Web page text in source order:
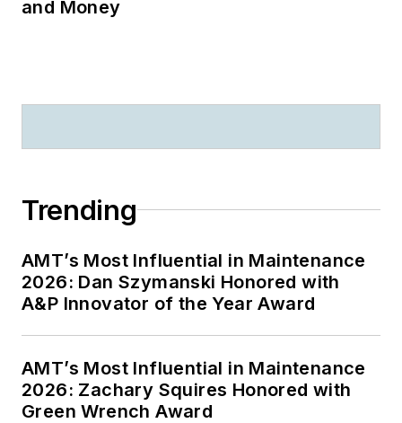
and Money
Trending
AMT’s Most Influential in Maintenance
2026: Dan Szymanski Honored with
A&P Innovator of the Year Award
AMT’s Most Influential in Maintenance
2026: Zachary Squires Honored with
Green Wrench Award